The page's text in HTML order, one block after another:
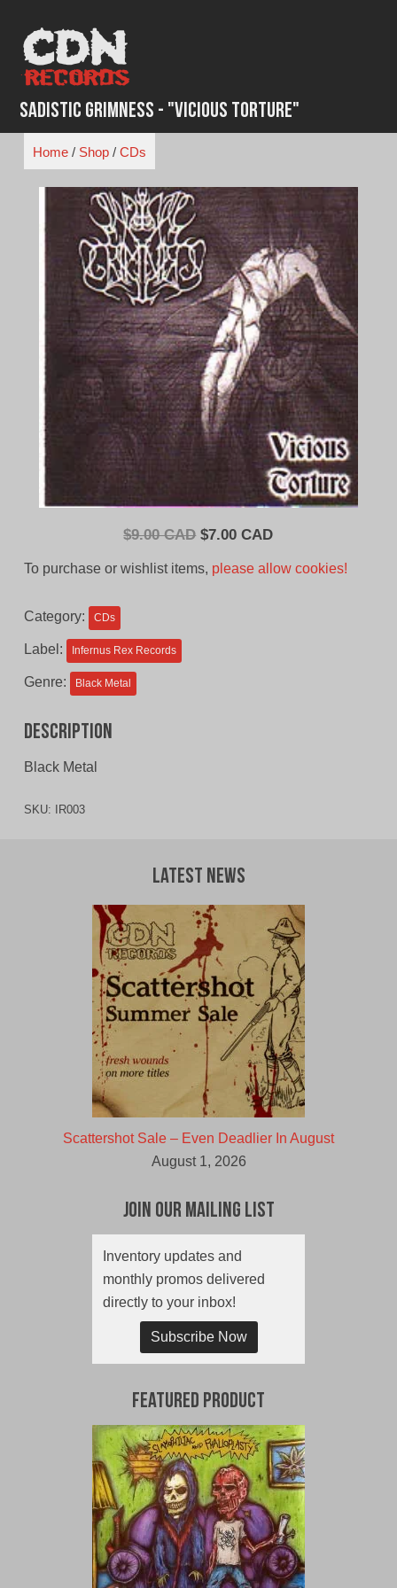
content
Sadistic Grimness - "Vicious Torture"
Home/ Shop/ CDs
$9.00 CAD Original
was:
$7.00 CADCurrent
To purchase or wishlist items, please allow cookies!
Category: CDs
Label: Infernus Rex Records
Genre: Black Metal
Description
Black Metal
SKU: IR003
Latest News
Scattershot Sale – Even Deadlier In August
August 1, 2026
Join Our Mailing List
Inventory updates and
monthly promos delivered
directly to your inbox!
Subscribe Now
Featured Product